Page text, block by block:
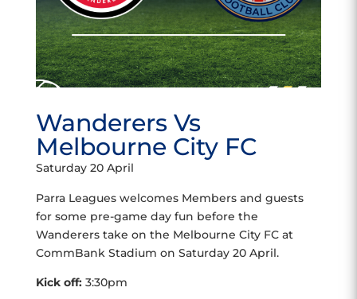
Wanderers Vs
Melbourne City FC
Saturday 20 April
Parra Leagues welcomes Members and guests
for some pre-game day fun before the
Wanderers take on the Melbourne City FC at
CommBank Stadium on Saturday 20 April.
Kick off:3:30pm